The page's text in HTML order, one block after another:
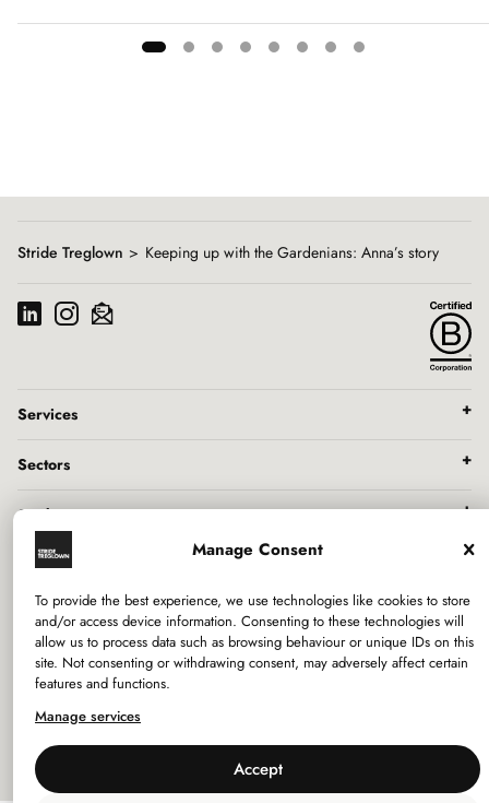
Manage Consent
To provide the best experience, we use technologies like cookies to store
and/or access device information. Consenting to these technologies will
allow us to process data such as browsing behaviour or unique IDs on this
site. Not consenting or withdrawing consent, may adversely affect certain
features and functions.
Manage services
Accept
Stride Treglown Keeping up with the Gardenians: Anna’s story
Services
Sectors
Studios
Company
Privacy Policy
Use of Cookies
Policies